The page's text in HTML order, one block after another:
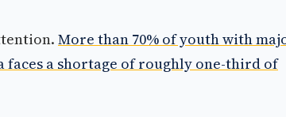
More than 70% of youth with
faces a shortage of roughly one-third of